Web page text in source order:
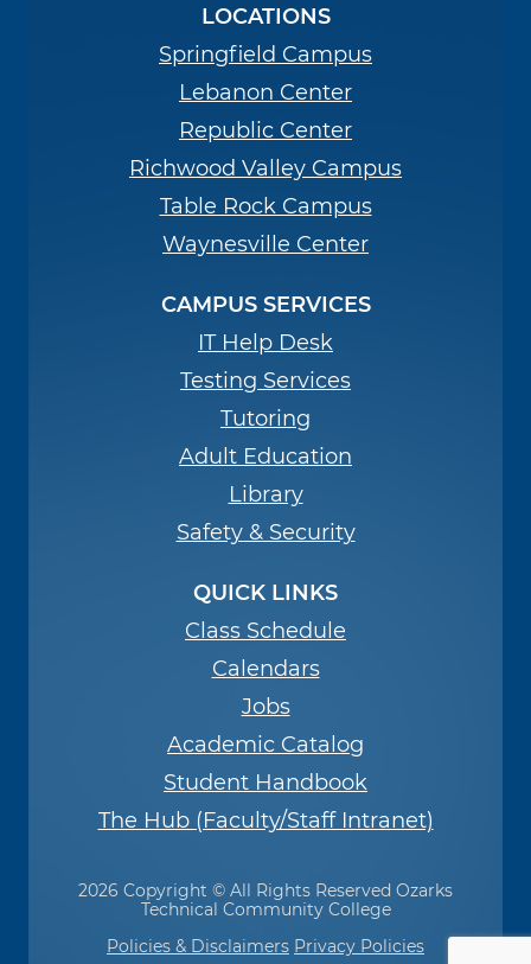
LOCATIONS
Springfield Campus
Lebanon Center
Republic Center
Richwood Valley Campus
Table Rock Campus
Waynesville Center
CAMPUS SERVICES
IT Help Desk
Testing Services
Tutoring
Adult Education
Library
Safety & Security
QUICK LINKS
Class Schedule
Calendars
Jobs
Academic Catalog
Student Handbook
The Hub (Faculty/Staff Intranet)
2026 Copyright © All Rights Reserved Ozarks
Technical Community College
Policies & Disclaimers Privacy Policies